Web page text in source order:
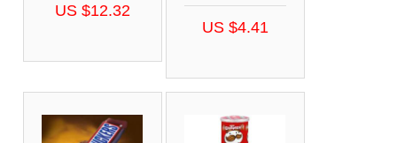
US $12.32
US $4.41